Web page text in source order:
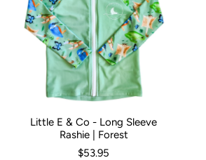
5
Size: 000 00 0 1 2
Little E & Co - Long Sleeve
Rashie | Forest
$53.95